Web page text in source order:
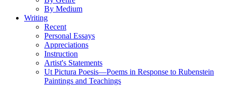
By Medium
Writing
Recent
Personal Essays
Appreciations
Instruction
Artist's Statements
Ut Pictura Poesis—Poems in Response to Rubenstein
Paintings and Teachings